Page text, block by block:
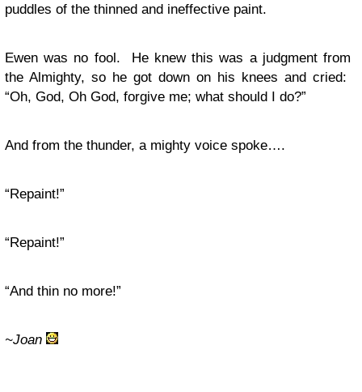
puddles of the thinned and ineffective paint.
Ewen was no fool. He knew this was a judgment from
the Almighty, so he got down on his knees and cried:
“Oh, God, Oh God, forgive me; what should I do?”
And from the thunder, a mighty voice spoke….
“Repaint!”
“Repaint!”
“And thin no more!”
~Joan